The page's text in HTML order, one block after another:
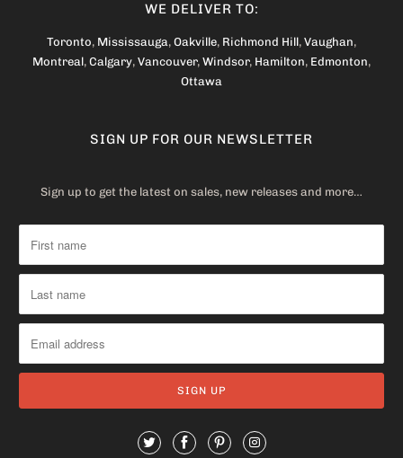
WE DELIVER TO:
Toronto, Mississauga, Oakville, Richmond Hill, Vaughan,
Montreal, Calgary, Vancouver, Windsor, Hamilton, Edmonton,
Ottawa
SIGN UP FOR OUR NEWSLETTER
Sign up to get the latest on sales, new releases and more…